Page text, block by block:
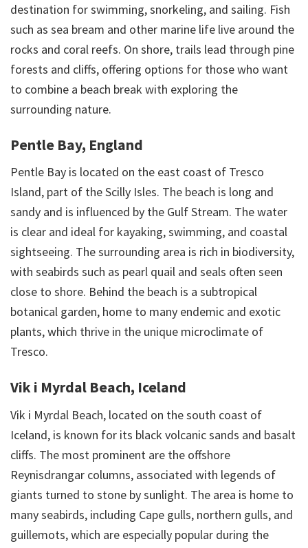
destination for swimming, snorkeling, and sailing. Fish
such as sea bream and other marine life live around the
rocks and coral reefs. On shore, trails lead through pine
forests and cliffs, offering options for those who want
to combine a beach break with exploring the
surrounding nature.
Pentle Bay, England
Pentle Bay is located on the east coast of Tresco
Island, part of the Scilly Isles. The beach is long and
sandy and is influenced by the Gulf Stream. The water
is clear and ideal for kayaking, swimming, and coastal
sightseeing. The surrounding area is rich in biodiversity,
with seabirds such as pearl quail and seals often seen
close to shore. Behind the beach is a subtropical
botanical garden, home to many endemic and exotic
plants, which thrive in the unique microclimate of
Tresco.
Vik i Myrdal Beach, Iceland
Vik i Myrdal Beach, located on the south coast of
Iceland, is known for its black volcanic sands and basalt
cliffs. The most prominent are the offshore
Reynisdrangar columns, associated with legends of
giants turned to stone by sunlight. The area is home to
many seabirds, including Cape gulls, northern gulls, and
guillemots, which are especially popular during the